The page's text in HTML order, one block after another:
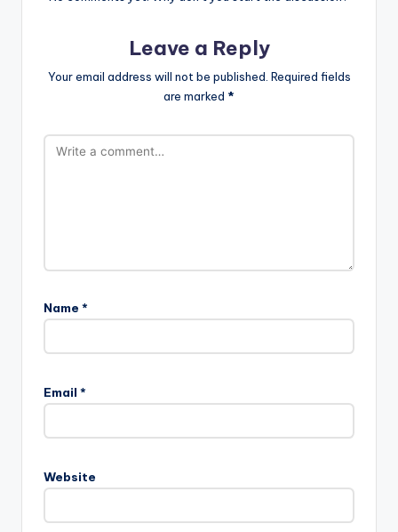
Leave a Reply
Your email address will not be published. Required fields
are marked *
Name *
Email *
Website